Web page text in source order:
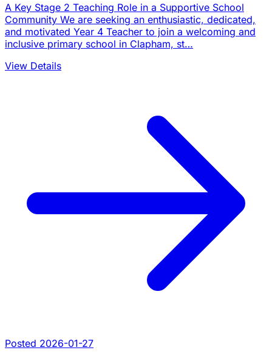
A Key Stage 2 Teaching Role in a Supportive School
Community We are seeking an enthusiastic, dedicated,
and motivated Year 4 Teacher to join a welcoming and
inclusive primary school in Clapham, st…
View Details
Posted 2026-01-27